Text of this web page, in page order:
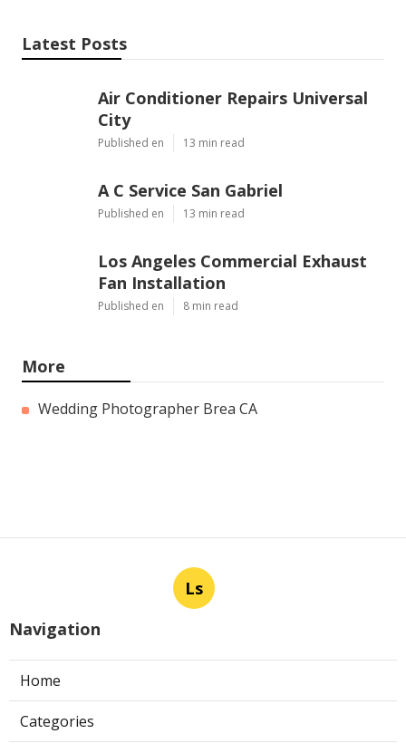
Latest Posts
Air Conditioner Repairs Universal
City
Published en 13 min read
A C Service San Gabriel
Published en 13 min read
Los Angeles Commercial Exhaust
Fan Installation
Published en 8 min read
More
Wedding Photographer Brea CA
Ls
Navigation
Home
Categories